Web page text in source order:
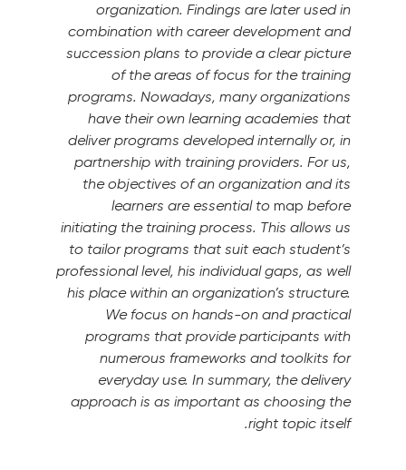
organization. Findings are later used in
combination with career development and
succession plans to provide a clear picture
of the areas of focus for the training
programs. Nowadays, many organizations
have their own learning academies that
deliver programs developed internally or, in
partnership with training providers. For us,
the objectives of an organization and its
learners are essential to map before
initiating the training process. This allows us
to tailor programs that suit each student’s
professional level, his individual gaps, as well
his place within an organization’s structure.
We focus on hands-on and practical
programs that provide participants with
numerous frameworks and toolkits for
everyday use. In summary, the delivery
approach is as important as choosing the
right topic itself.